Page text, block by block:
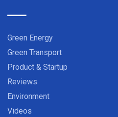
Green Energy
Green Transport
Product & Startup
Reviews
Environment
Videos